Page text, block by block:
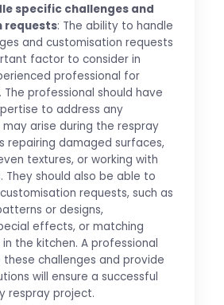
specific challenges and
requests: The ability to handle
and customisation requests
factor to consider in
professional for
professional should have
to address any
arise during the respray
repairing damaged surfaces,
textures, or working with
They should also be able to
requests, such as
or designs,
effects, or matching
the kitchen. A professional
these challenges and provide
will ensure a successful
respray project.